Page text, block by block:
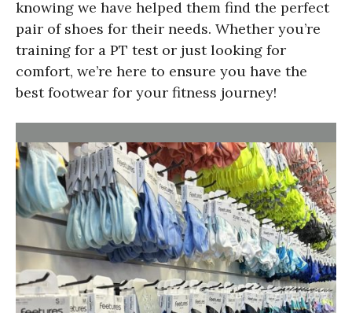
knowing we have helped them find the perfect
pair of shoes for their needs. Whether you’re
training for a PT test or just looking for
comfort, we’re here to ensure you have the
best footwear for your fitness journey!